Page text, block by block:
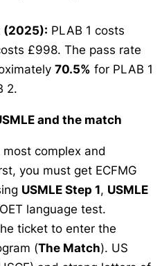
(2025): PLAB 1 costs
£998. The pass rate
70.5% for PLAB 1
2.
and the match
complex and
you must get ECFMG
USMLE Step 1, USMLE
language test.
ticket to enter the
(The Match). US